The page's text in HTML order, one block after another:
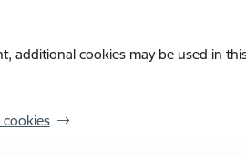
additional cookies may be used in